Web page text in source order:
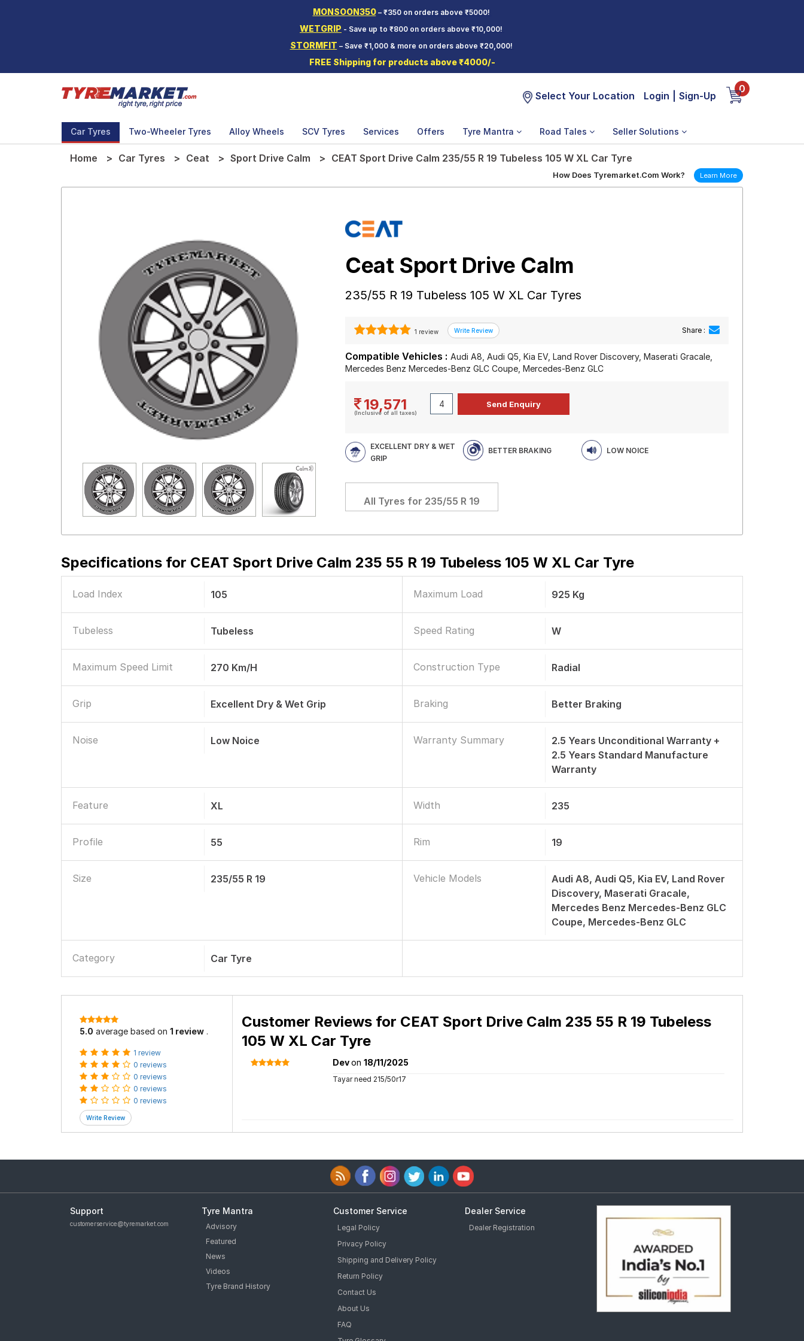
MONSOON350– ₹350 on orders above ₹5000!
WETGRIP - Save up to ₹800 on orders above ₹10,000!
STORMFIT – Save ₹1,000 & more on orders above ₹20,000!
FREE Shipping for products above ₹4000/-
Select Your Location Login Sign-Up
0
Car Tyres Two-Wheeler Tyres Alloy Wheels SCV Tyres Services Offers Tyre Mantra Road Tales Seller Solutions
Home Car Tyres Ceat Sport Drive Calm CEAT Sport Drive Calm 235/55 R 19 Tubeless 105 W XL Car Tyre
How Does Tyremarket.Com Work? Learn More
Ceat Sport Drive Calm
235/55 R 19 Tubeless 105 W XL Car Tyres
1 review Share :
Compatible Vehicles : Audi A8, Audi Q5, Kia EV, Land Rover Discovery, Maserati Gracale,
Mercedes Benz Mercedes-Benz GLC Coupe, Mercedes-Benz GLC
19,571
(Inclusive of all taxes)
EXCELLENT DRY & WET
GRIP
BETTER BRAKING LOW NOICE
All Tyres for 235/55 R 19
Specifications for CEAT Sport Drive Calm 235 55 R 19 Tubeless 105 W XL Car Tyre
Load Index 105 Maximum Load 925 Kg
Tubeless Tubeless Speed Rating W
Maximum Speed Limit 270 Km/h Construction Type Radial
Grip Excellent Dry & Wet Grip Braking Better Braking
Noise Low Noice Warranty Summary
2.5 Years Unconditional Warranty +
2.5 Years Standard Manufacture
Warranty
Feature XL Width 235
Profile 55 Rim 19
Size 235/55 R 19 Vehicle Models
Audi A8, Audi Q5, Kia EV, Land Rover
Discovery, Maserati Gracale,
Mercedes Benz Mercedes-Benz GLC
Coupe, Mercedes-Benz GLC
Category Car Tyre
5.0 average based on 1 review .
1 review
0 reviews
0 reviews
0 reviews
0 reviews
Customer Reviews for CEAT Sport Drive Calm 235 55 R 19 Tubeless
105 W XL Car Tyre
Devon 18/11/2025
Tayar need 215/50r17
Support
customerservice@tyremarket.com
Tyre Mantra
Advisory
Featured
News
Videos
Tyre Brand History
Customer Service
Legal Policy
Privacy Policy
Shipping and Delivery Policy
Return Policy
Contact Us
About Us
FAQ
Dealer Service
Dealer Registration